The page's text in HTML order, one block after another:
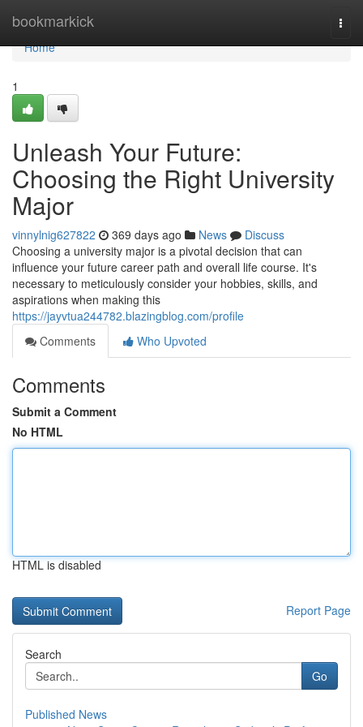
bookmarkick
Home
Home
1
Unleash Your Future:
Choosing the Right University
Major
vinnylnig627822 369 days ago News
Discuss
Choosing a university major is a pivotal decision that can
influence your future career path and overall life course. It's
necessary to meticulously consider your hobbies, skills, and
aspirations when making this
https://jayvtua244782.blazingblog.com/profile
Comments
Who Upvoted
Comments
Submit a Comment
No HTML
HTML is disabled
Report Page
Search
Go
Published News